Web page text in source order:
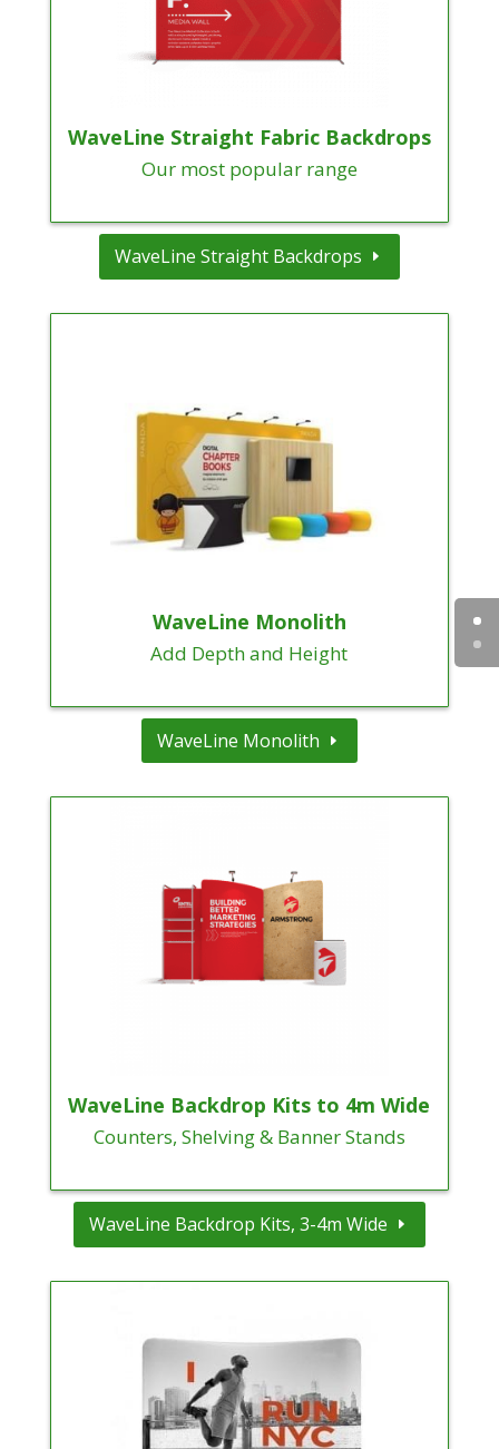
WaveLine Straight Fabric Backdrops
Our most popular range
WaveLine Straight Backdrops
WaveLine Monolith
Add Depth and Height
WaveLine Monolith
WaveLine Backdrop Kits to 4m Wide
Counters, Shelving & Banner Stands
WaveLine Backdrop Kits, 3-4m Wide